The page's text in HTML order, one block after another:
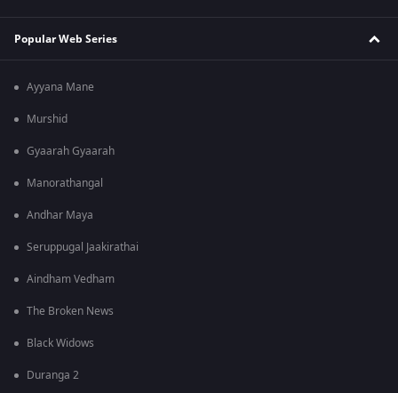
Popular Web Series
Ayyana Mane
Murshid
Gyaarah Gyaarah
Manorathangal
Andhar Maya
Seruppugal Jaakirathai
Aindham Vedham
The Broken News
Black Widows
Duranga 2